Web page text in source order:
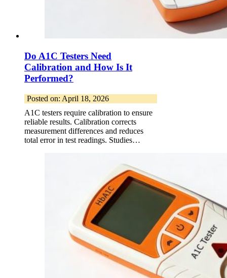
Do A1C Testers Need
Calibration and How Is It
Performed?
Posted on: April 18, 2026
A1C testers require calibration to ensure
reliable results. Calibration corrects
measurement differences and reduces
total error in test readings. Studies…